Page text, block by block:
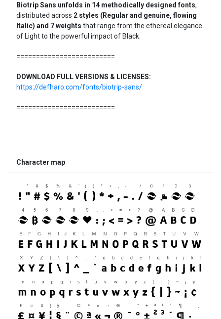
Biotrip Sans unfolds in 14 methodically designed fonts,
distributed across 2 styles (Regular and genuine, flowing
Italic) and 7 weights that range from the ethereal elegance
of Light to the powerful impact of Black.
=========================
DOWNLOAD FULL VERSIONS & LICENSES:
https://defharo.com/fonts/biotrip-sans/
=========================
Character map